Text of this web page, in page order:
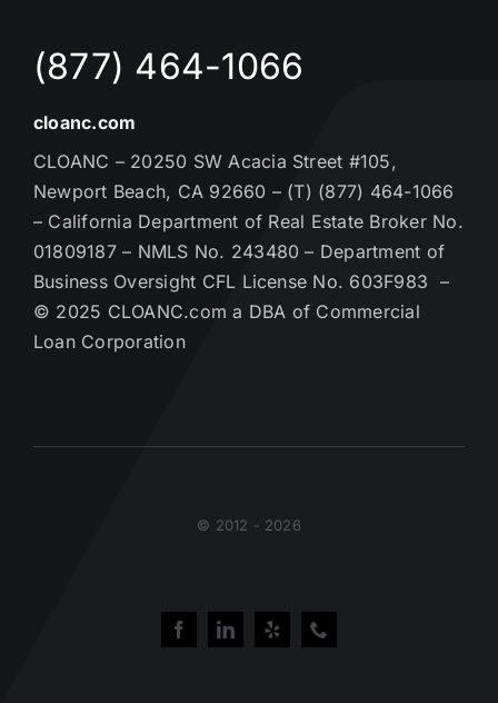
(877) 464-1066
cloanc.com
CLOANC – 20250 SW Acacia Street #105,
Newport Beach, CA 92660 – (T) (877) 464-1066
– California Department of Real Estate Broker No.
01809187 – NMLS No. 243480 – Department of
Business Oversight CFL License No. 603F983 –
© 2025 CLOANC.com a DBA of Commercial
Loan Corporation
© 2012 - 2026